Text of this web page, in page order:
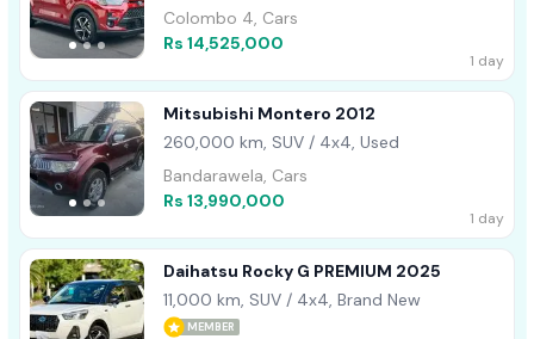
Colombo 4, Cars
Rs 14,525,000
1 day
Mitsubishi Montero 2012
260,000 km, SUV / 4x4, Used
Bandarawela, Cars
Rs 13,990,000
1 day
Daihatsu Rocky G PREMIUM 2025
11,000 km, SUV / 4x4, Brand New
MEMBER